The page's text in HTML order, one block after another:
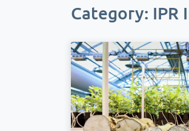
Category: IPR